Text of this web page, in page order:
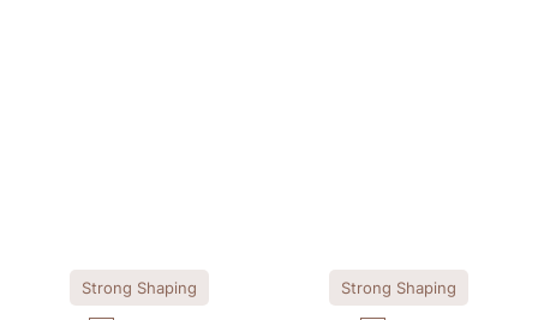
Strong Shaping Strong Shaping